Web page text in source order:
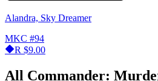
Alandra, Sky Dreamer
MKC #94
R $9.00
All Commander: